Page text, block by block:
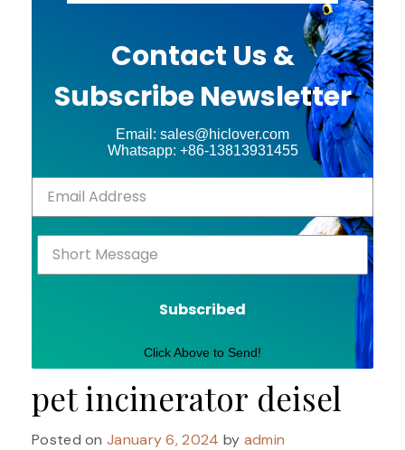
Contact Us &
Subscribe Newsletter
Email: sales@hiclover.com
Whatsapp: +86-13813931455
Subscribed
Click Above to Send!
pet incinerator deisel
Posted onJanuary 6, 2024 by admin